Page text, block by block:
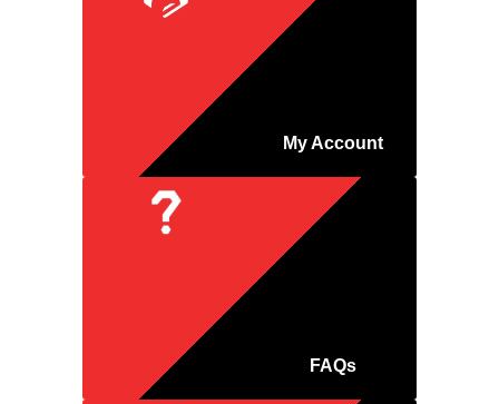
My Account
FAQs